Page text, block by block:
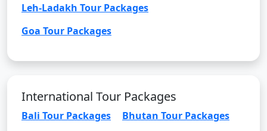
Leh-Ladakh Tour Packages
Goa Tour Packages
International Tour Packages
Bali Tour Packages
Bhutan Tour Packages